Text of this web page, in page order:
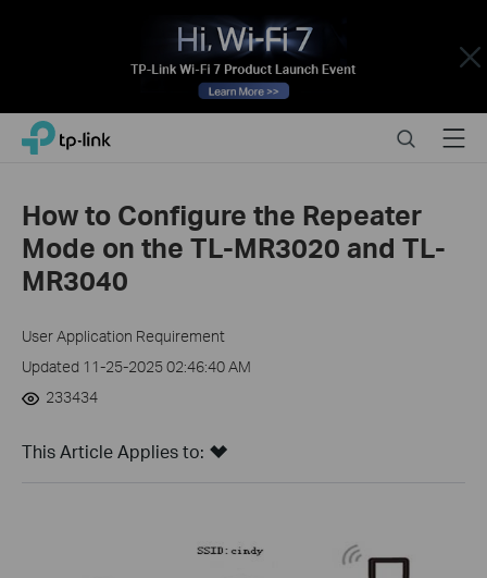
Close
Click
navigation
TP-Link, Reliably Smart SearchMenu
How to Configure the Repeater
Mode on the TL-MR3020 and TL-
MR3040
User Application Requirement
Updated 11-25-2025 02:46:40 AM
233434
This Article Applies to: